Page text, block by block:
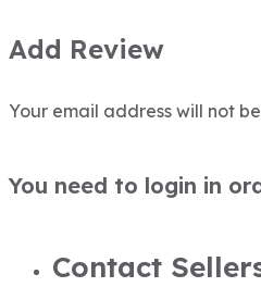
Add Review
Your email address will not
You need to login in
Contact